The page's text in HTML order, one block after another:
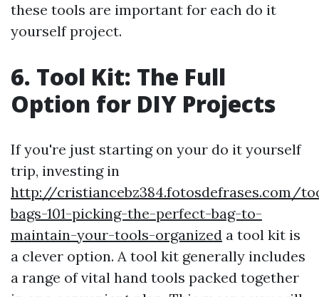
these tools are important for each do it
yourself project.
6. Tool Kit: The Full
Option for DIY Projects
If you're just starting on your do it yourself
trip, investing in
http://cristiancebz384.fotosdefrases.com/
bags-101-picking-the-perfect-bag-to-
maintain-your-tools-organized a tool kit is
a clever option. A tool kit generally includes
a range of vital hand tools packed together